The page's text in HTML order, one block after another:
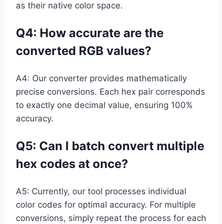
as their native color space.
Q4: How accurate are the
converted RGB values?
A4: Our converter provides mathematically
precise conversions. Each hex pair corresponds
to exactly one decimal value, ensuring 100%
accuracy.
Q5: Can I batch convert multiple
hex codes at once?
A5: Currently, our tool processes individual
color codes for optimal accuracy. For multiple
conversions, simply repeat the process for each